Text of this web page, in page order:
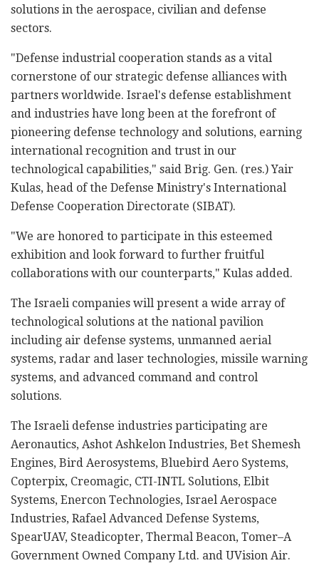
solutions in the aerospace, civilian and defense
sectors.
"Defense industrial cooperation stands as a vital
cornerstone of our strategic defense alliances with
partners worldwide. Israel's defense establishment
and industries have long been at the forefront of
pioneering defense technology and solutions, earning
international recognition and trust in our
technological capabilities," said Brig. Gen. (res.) Yair
Kulas, head of the Defense Ministry's International
Defense Cooperation Directorate (SIBAT).
"We are honored to participate in this esteemed
exhibition and look forward to further fruitful
collaborations with our counterparts," Kulas added.
The Israeli companies will present a wide array of
technological solutions at the national pavilion
including air defense systems, unmanned aerial
systems, radar and laser technologies, missile warning
systems, and advanced command and control
solutions.
The Israeli defense industries participating are
Aeronautics, Ashot Ashkelon Industries, Bet Shemesh
Engines, Bird Aerosystems, Bluebird Aero Systems,
Copterpix, Creomagic, CTI-INTL Solutions, Elbit
Systems, Enercon Technologies, Israel Aerospace
Industries, Rafael Advanced Defense Systems,
SpearUAV, Steadicopter, Thermal Beacon, Tomer–A
Government Owned Company Ltd. and UVision Air.